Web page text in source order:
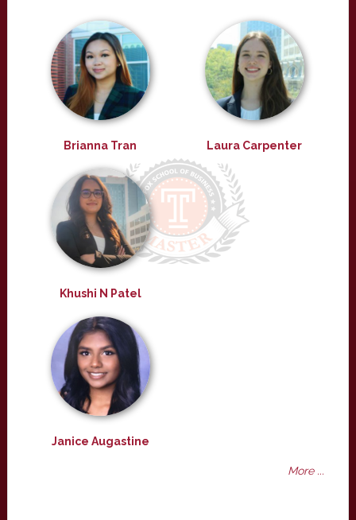
Brianna Tran Laura Carpenter
Khushi N Patel
Janice Augastine
More ...